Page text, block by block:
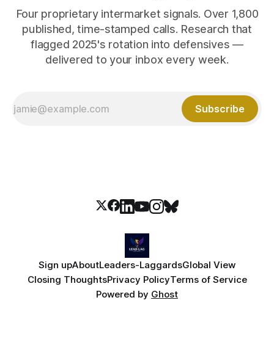
Four proprietary intermarket signals. Over 1,800
published, time-stamped calls. Research that
flagged 2025's rotation into defensives —
delivered to your inbox every week.
Subscribe
Sign upAboutLeaders-LaggardsGlobal View
Closing ThoughtsPrivacy PolicyTerms of Service
Powered by Ghost